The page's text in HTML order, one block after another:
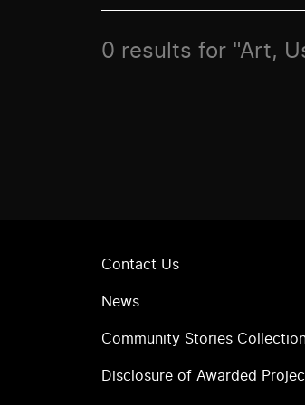
0 results for "Art,
Contact Us
News
Community Stories
Disclosure of Awarded